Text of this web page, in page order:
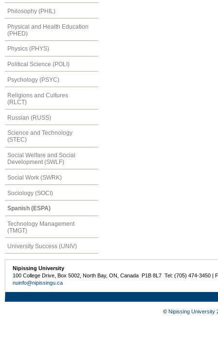
Philosophy (PHIL)
Physical and Health Education
(PHED)
Physics (PHYS)
Political Science (POLI)
Psychology (PSYC)
Religions and Cultures
(RLCT)
Russian (RUSS)
Science and Technology
(STEC)
Social Welfare and Social
Development (SWLF)
Social Work (SWRK)
Sociology (SOCI)
Spanish (ESPA)
Technology Management
(TMGT)
University Success (UNIV)
Nipissing University
100 College Drive, Box 5002, North Bay, ON, Canada P1B 8L7 Tel: (705) 474-3450 |
nuinfo@nipissingu.ca
© Nipissing University